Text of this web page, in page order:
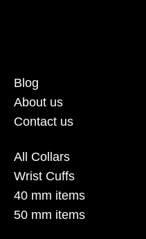
Blog
About us
Contact us
All Collars
Wrist Cuffs
40 mm items
50 mm items